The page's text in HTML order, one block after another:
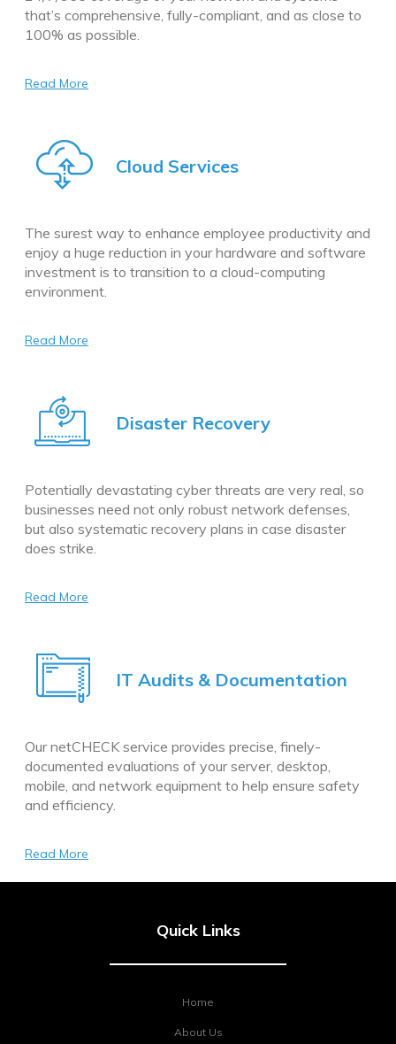
that’s comprehensive, fully-compliant, and as close to
100% as possible.
Read More
Cloud Services
The surest way to enhance employee productivity and
enjoy a huge reduction in your hardware and software
investment is to transition to a cloud-computing
environment.
Read More
Disaster Recovery
Potentially devastating cyber threats are very real, so
businesses need not only robust network defenses,
but also systematic recovery plans in case disaster
does strike.
Read More
IT Audits & Documentation
Our netCHECK service provides precise, finely-
documented evaluations of your server, desktop,
mobile, and network equipment to help ensure safety
and efficiency.
Read More
Quick Links
Home
About Us